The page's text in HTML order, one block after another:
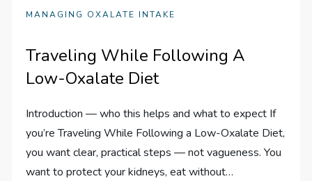
MANAGING OXALATE INTAKE
Traveling While Following A
Low-Oxalate Diet
Introduction — who this helps and what to expect If
you’re Traveling While Following a Low-Oxalate Diet,
you want clear, practical steps — not vagueness. You
want to protect your kidneys, eat without…